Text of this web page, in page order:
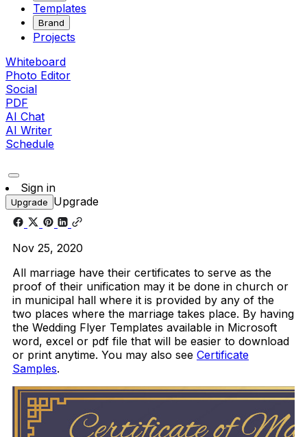
Templates
Brand
Projects
Whiteboard
Photo Editor
Social
PDF
AI Chat
AI Writer
Schedule
Sign in
Upgrade Upgrade
Nov 25, 2020
All marriage have their certificates to serve as the
proof of their unification may it be done in church or
in municipal hall where it is provided by any of the
two places where the marriage takes place. By having
the Wedding Flyer Templates available in Microsoft
word, excel or pdf file that will be easier to download
or print anytime. You may also see Certificate
Samples.